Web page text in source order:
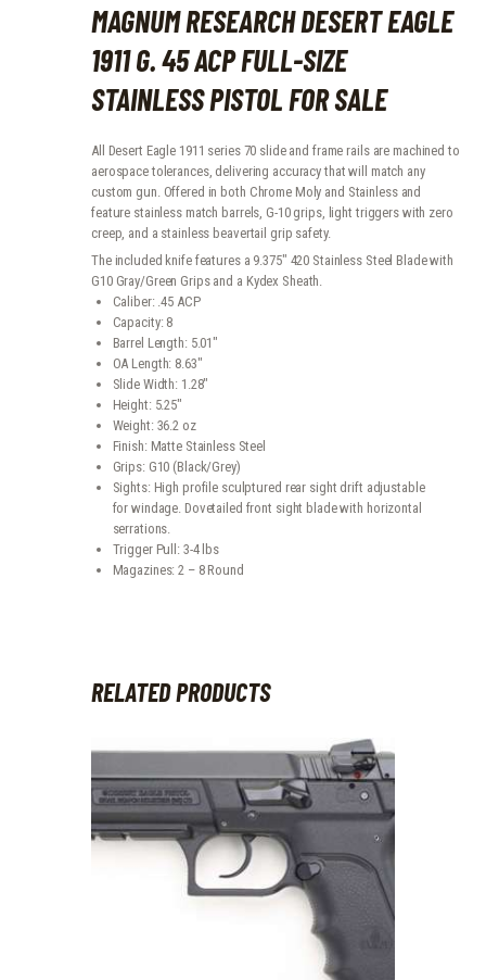
MAGNUM RESEARCH DESERT EAGLE
1911 G. 45 ACP FULL-SIZE
STAINLESS PISTOL FOR SALE
All Desert Eagle 1911 series 70 slide and frame rails are machined to
aerospace tolerances, delivering accuracy that will match any
custom gun. Offered in both Chrome Moly and Stainless and
feature stainless match barrels, G-10 grips, light triggers with zero
creep, and a stainless beavertail grip safety.
The included knife features a 9.375″ 420 Stainless Steel Blade with
G10 Gray/Green Grips and a Kydex Sheath.
Caliber: .45 ACP
Capacity: 8
Barrel Length: 5.01″
OA Length: 8.63″
Slide Width: 1.28″
Height: 5.25″
Weight: 36.2 oz
Finish: Matte Stainless Steel
Grips: G10 (Black/Grey)
Sights: High profile sculptured rear sight drift adjustable
for windage. Dovetailed front sight blade with horizontal
serrations.
Trigger Pull: 3-4 lbs
Magazines: 2 – 8 Round
RELATED PRODUCTS